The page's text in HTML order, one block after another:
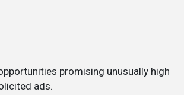
promising unusually high
ads.